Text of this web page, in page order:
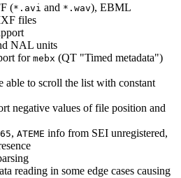
(*.avi and *.wav), EBML
files
NAL units
for mebx (QT "Timed metadata")
able to scroll the list with constant
negative values of file position and
, ATEME info from SEI unregistered,
reading in some edge cases causing